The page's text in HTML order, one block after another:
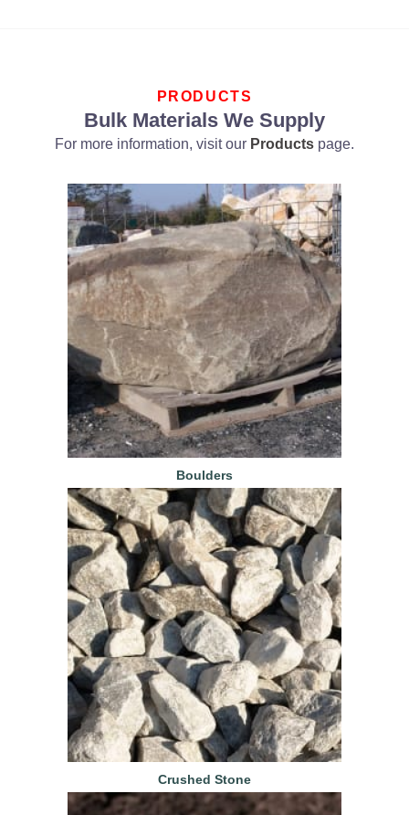
PRODUCTS
Bulk Materials We Supply
For more information, visit our Products page.
Boulders
Crushed Stone